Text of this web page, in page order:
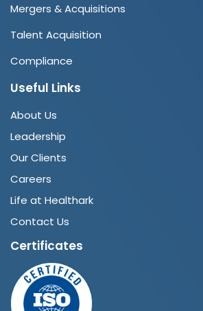
Mergers & Acquisitions
Talent Acquisition
Compliance
Useful Links
About Us
Leadership
Our Clients
Careers
Life at Healthark
Contact Us
Certificates